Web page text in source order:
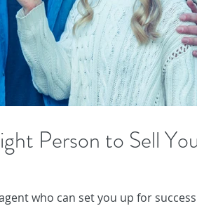
Person to Sell
who can set you up for